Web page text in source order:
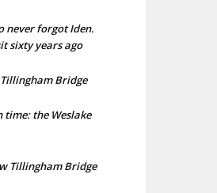
never forgot Iden.
sixty years ago
Bridge
time: the Weslake
Tillingham Bridge